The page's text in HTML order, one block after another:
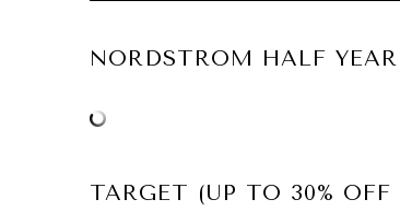
NORDSTROM HALF
TARGET (UP TO 30%